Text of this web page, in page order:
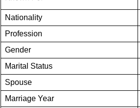
Nationality
Profession
Gender
Marital Status
Spouse
Marriage Year